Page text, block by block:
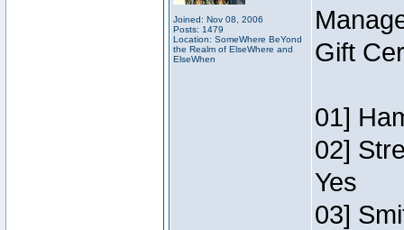
Joined: Nov 08, 2006
Posts: 1479
Location: SomeWhere BeYond
the Realm of ElseWhere and
ElseWhen
Gift
01]
02]
Yes
03]